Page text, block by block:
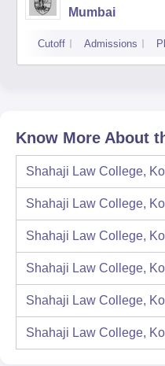
Mumbai
Cutoff Admissions
Know More About
Shahaji Law College,
Shahaji Law College,
Shahaji Law College,
Shahaji Law College,
Shahaji Law College,
Shahaji Law College,